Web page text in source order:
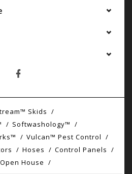
Skids
Softwashology™
Vulcan™ Pest Control
Hoses
Control Panels
Open House